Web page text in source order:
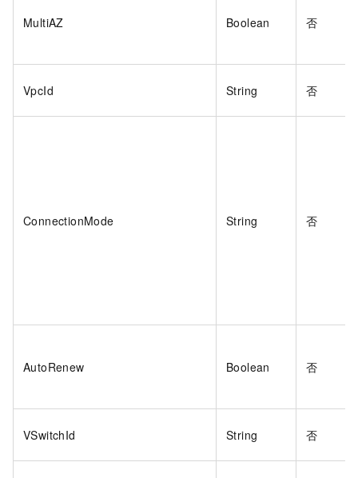
MultiAZ Boolean 否
VpcId String 否
ConnectionMode String 否
AutoRenew Boolean 否
VSwitchId String 否